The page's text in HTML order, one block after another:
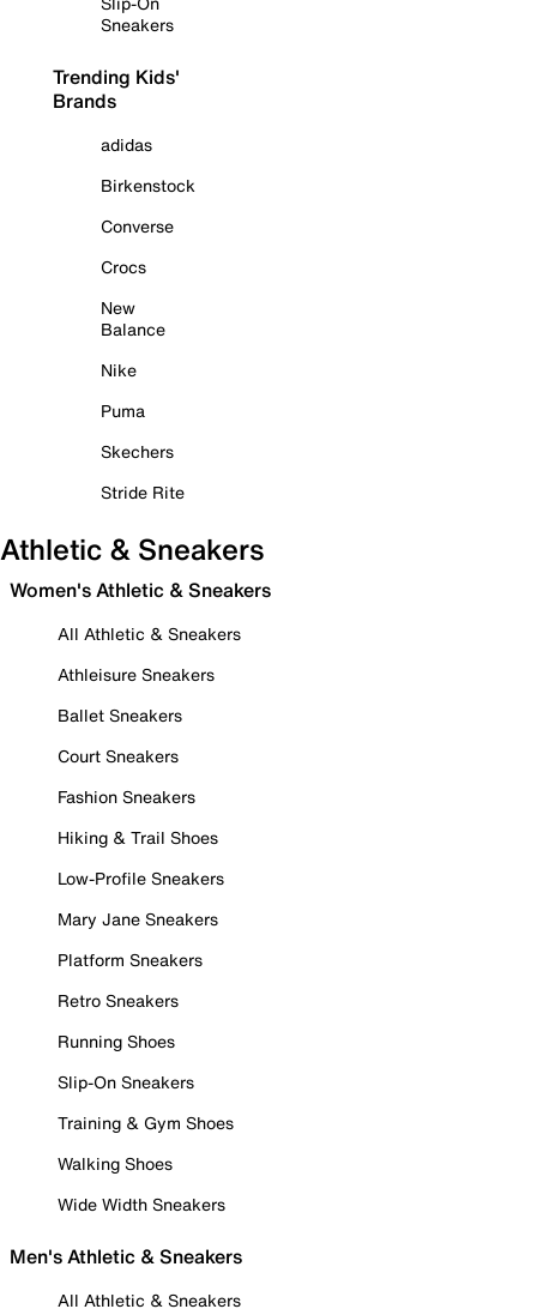
Sneakers
Trending Kids'
Brands
adidas
Birkenstock
Converse
Crocs
New
Balance
Nike
Puma
Skechers
Stride Rite
Athletic & Sneakers
Women's Athletic & Sneakers
All Athletic & Sneakers
Athleisure Sneakers
Ballet Sneakers
Court Sneakers
Fashion Sneakers
Hiking & Trail Shoes
Low-Profile Sneakers
Mary Jane Sneakers
Platform Sneakers
Retro Sneakers
Running Shoes
Slip-On Sneakers
Training & Gym Shoes
Walking Shoes
Wide Width Sneakers
Men's Athletic & Sneakers
All Athletic & Sneakers